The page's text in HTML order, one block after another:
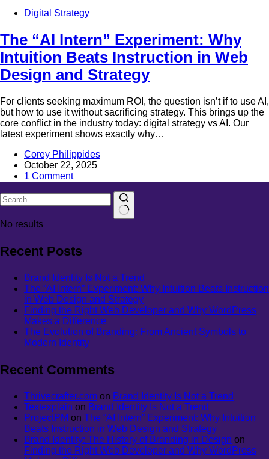
Digital Strategy
The “AI Intern” Experiment: Why
Intuition Beats Instruction in Web
Design and Strategy
For clients seeking maximum ROI, the question isn’t if to use AI,
but how to use it without sacrificing strategy. This brings up the
core conflict in the industry today: digital strategy vs AI. Our
latest experiment shows exactly why…
Corey Philippides
October 22, 2025
1 Comment
No results
Recent Posts
Brand Identity Is Not a Trend
The “AI Intern” Experiment: Why Intuition Beats Instruction
in Web Design and Strategy
Finding the Right Web Developer and Why WordPress
Makes a Difference
The Evolution of Branding: From Ancient Symbols to
Modern Identity
Recent Comments
Thrivecrafter.com on Brand Identity Is Not a Trend
Textexplain on Brand Identity Is Not a Trend
ProjectPM on The “AI Intern” Experiment: Why Intuition
Beats Instruction in Web Design and Strategy
Brand Identity: The History of Branding in Design on
Finding the Right Web Developer and Why WordPress